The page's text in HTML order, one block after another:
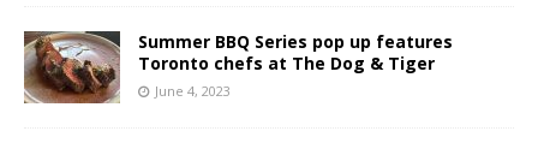
Summer BBQ Series pop up features
Toronto chefs at The Dog & Tiger
June 4, 2023